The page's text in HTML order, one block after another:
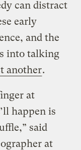
can distract
early
and the
into talking
another.
at
happen is
said
at